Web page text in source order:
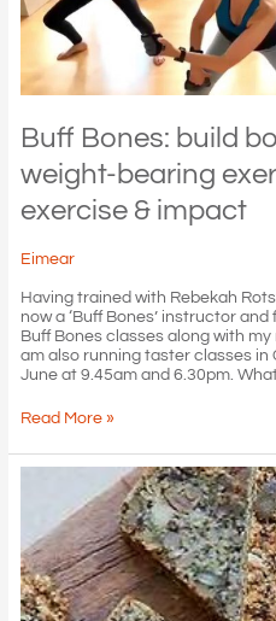
Buff Bones: build
weight-bearing
exercise & impact
Eimear
Having trained with Rebekah
now a ‘Buff Bones’ instructor
Buff Bones classes along with
am also running taster classes in
June at 9.45am and 6.30pm.
Buff
build
weight-
bearing
exercise,
resistance
exercise
&
Read More »